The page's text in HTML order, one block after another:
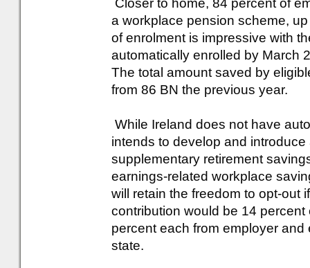
Closer to home, 84 percent of
a workplace pension scheme,
of enrolment is impressive with
automatically enrolled by March
The total amount saved by
from 86 BN the previous year.
While Ireland does not have
intends to develop and
supplementary retirement
earnings-related workplace
will retain the freedom to opt-out
contribution would be 14
percent each from employer
state.